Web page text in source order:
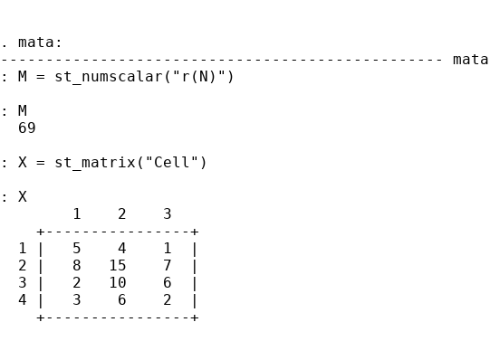
. mata:
------------------------------------------------- mata
: M = st_numscalar("r(N)")
: M
  69
: X = st_matrix("Cell")
: X
        1    2    3
    +----------------+
  1 |   5    4    1  |
  2 |   8   15    7  |
  3 |   2   10    6  |
  4 |   3    6    2  |
    +----------------+